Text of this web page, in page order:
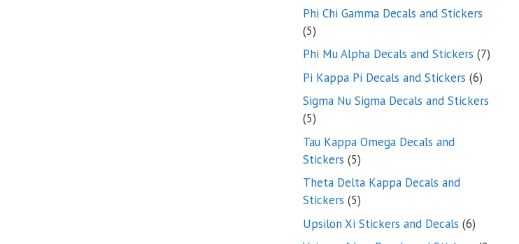
products
Phi Chi Gamma Decals and Stickers
55
products
Phi Mu Alpha Decals and Stickers 77
Pi Kappa Pi Decals and Stickers 66
Sigma Nu Sigma Decals and Stickers
55
products
Tau Kappa Omega Decals and
Stickers 55
products
Theta Delta Kappa Decals and
Stickers 55
products
Upsilon Xi Stickers and Decals 66
products